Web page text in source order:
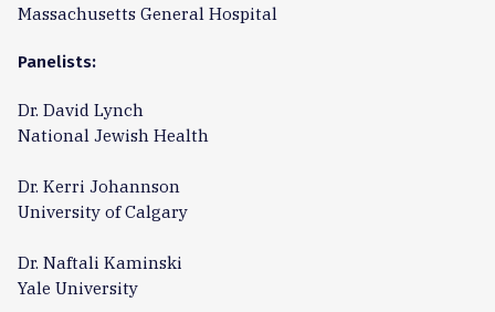
Massachusetts General Hospital
Panelists:
Dr. David Lynch
National Jewish Health
Dr. Kerri Johannson
University of Calgary
Dr. Naftali Kaminski
Yale University